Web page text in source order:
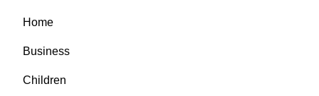
Home
Business
Children